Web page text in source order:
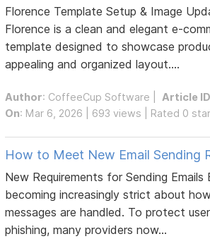
Florence Template Setup & Image
Florence is a clean and elegant e-
template designed to showcase
appealing and organized layout....
Author: CoffeeCup Software Article ID
On: Mar 6, 2026 | 693 views | Rated 0
How to Meet New Email Sending
New Requirements for Sending Emails
becoming increasingly strict about
messages are handled. To protect
phishing, many providers now...